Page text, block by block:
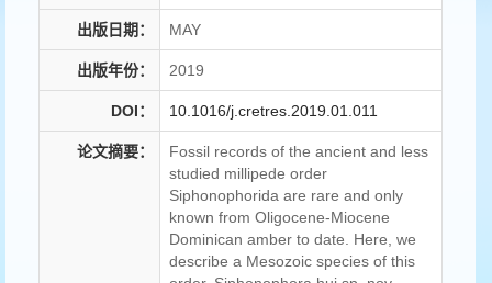
出版日期： MAY
出版年份： 2019
DOI： 10.1016/j.cretres.2019.01.011
论文摘要：
Fossil records of the ancient and less
studied millipede order
Siphonophorida are rare and only
known from Oligocene-Miocene
Dominican amber to date. Here, we
describe a Mesozoic species of this